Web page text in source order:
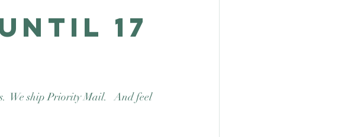
17
We ship Priority Mail.   And feel